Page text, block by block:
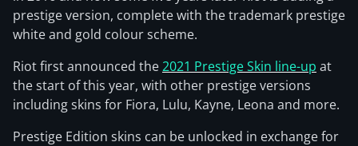
prestige version, complete with the trademark prestige
white and gold colour scheme.
Riot first announced the2021 Prestige Skin line-up at
the start of this year, with other prestige versions
including skins for Fiora, Lulu, Kayne, Leona and more.
Prestige Edition skins can be unlocked in exchange for